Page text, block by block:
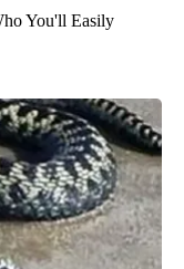
You'll Easily